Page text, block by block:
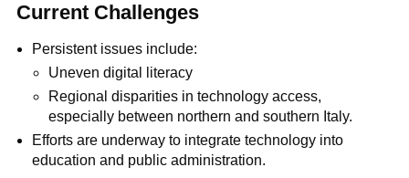
Current Challenges
Persistent issues include:
Uneven digital literacy
Regional disparities in technology access,
especially between northern and southern Italy.
Efforts are underway to integrate technology into
education and public administration.